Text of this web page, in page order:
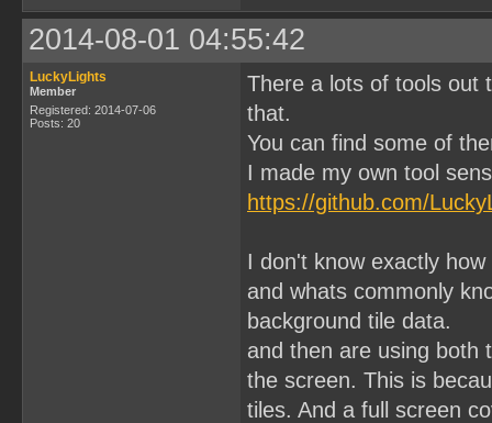
2014-08-01 04:55:42
LuckyLights
Member
Registered: 2014-07-06
Posts: 20
There a lots of tools out
that.
You can find some of
I made my own tool
https://github.com/
I don't know exactly
and whats commonly
background tile data.
and then are using both
the screen. This is
tiles. And a full screen